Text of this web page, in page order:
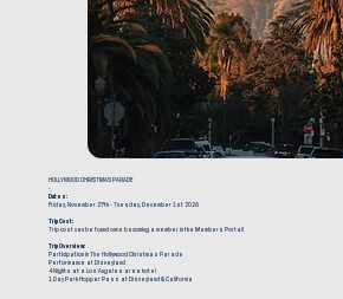
HOLLYWOOD CHRISTMAS PARADE
-
Dates:
Friday, November 27th - Tuesday, December 1st 2026
Trip Cost:
Trip cost can be found once becoming a member in the Members Portal!
Trip Overview:
Participation in The Hollywood Christmas Parade
Performance at Disneyland
4 Nights at a Los Angeles area hotel
1 Day Park Hopper Pass at Disneyland & California